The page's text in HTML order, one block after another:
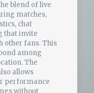
blend of live
matches,
chat
that invite
other fans. This
among
The
allows
performance
without